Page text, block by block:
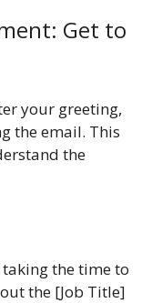
Get to
your greeting,
the email. This
the
the time to
the [Job Title]